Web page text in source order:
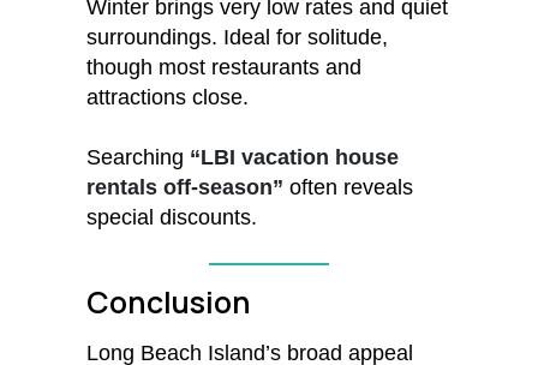
Winter brings very low rates and quiet
surroundings. Ideal for solitude,
though most restaurants and
attractions close.
Searching “LBI vacation house
rentals off-season” often reveals
special discounts.
Conclusion
Long Beach Island’s broad appeal